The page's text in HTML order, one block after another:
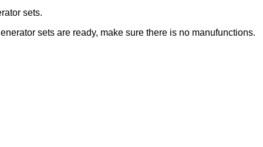
sets.
sets are ready, make sure there is no manufunctions.